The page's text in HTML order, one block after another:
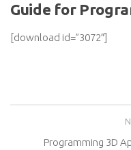
Guide for
[download id=”3072″]
Programming 3D